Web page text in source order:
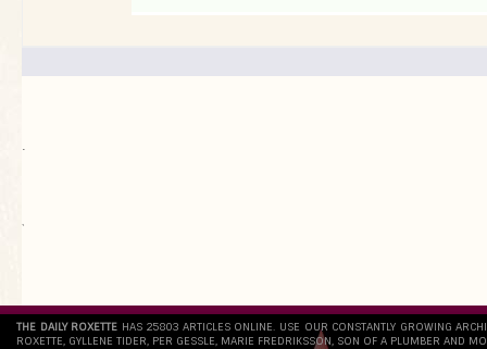
.
`
THE DAILY ROXETTE HAS 25803 ARTICLES ONLINE. USE OUR CONSTANTLY GROWING
ROXETTE, GYLLENE TIDER, PER GESSLE, MARIE FREDRIKSSON, SON OF A PLUMBER AND